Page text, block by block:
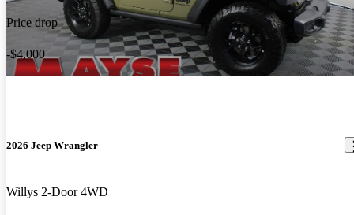
Price drop
-$4,000
2026 Jeep Wrangler
Willys 2-Door 4WD